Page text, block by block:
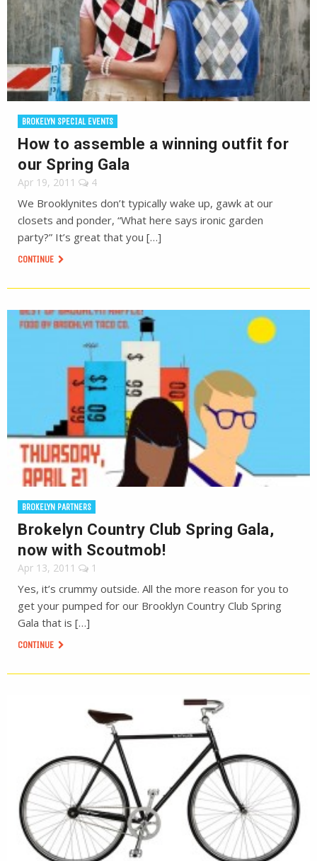
BROKELYN SPECIAL EVENTS
How to assemble a winning outfit for
our Spring Gala
Apr 19, 2011 4
We Brooklynites don’t typically wake up, gawk at our
closets and ponder, “What here says ironic garden
party?” It’s great that you […]
CONTINUE
BROKELYN PARTNERS
Brokelyn Country Club Spring Gala,
now with Scoutmob!
Apr 13, 2011 1
Yes, it’s crummy outside. All the more reason for you to
get your pumped for our Brooklyn Country Club Spring
Gala that is […]
CONTINUE